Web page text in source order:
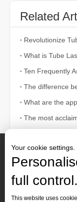
Related
Contact Us
Your cookie settings.
full control.
This website uses